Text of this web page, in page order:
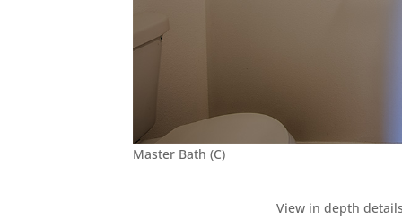
Master Bath (C)
View in depth